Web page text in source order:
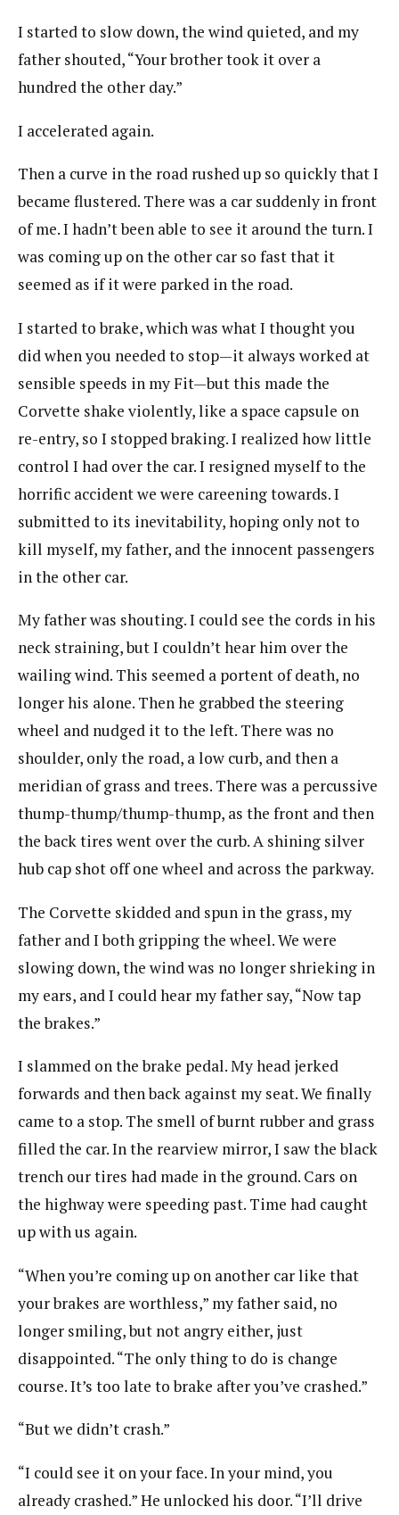
I started to slow down, the wind quieted, and my
father shouted, “Your brother took it over a
hundred the other day.”
I accelerated again.
Then a curve in the road rushed up so quickly that I
became flustered. There was a car suddenly in front
of me. I hadn’t been able to see it around the turn. I
was coming up on the other car so fast that it
seemed as if it were parked in the road.
I started to brake, which was what I thought you
did when you needed to stop—it always worked at
sensible speeds in my Fit—but this made the
Corvette shake violently, like a space capsule on
re-entry, so I stopped braking. I realized how little
control I had over the car. I resigned myself to the
horrific accident we were careening towards. I
submitted to its inevitability, hoping only not to
kill myself, my father, and the innocent passengers
in the other car.
My father was shouting. I could see the cords in his
neck straining, but I couldn’t hear him over the
wailing wind. This seemed a portent of death, no
longer his alone. Then he grabbed the steering
wheel and nudged it to the left. There was no
shoulder, only the road, a low curb, and then a
meridian of grass and trees. There was a percussive
thump-thump/thump-thump, as the front and then
the back tires went over the curb. A shining silver
hub cap shot off one wheel and across the parkway.
The Corvette skidded and spun in the grass, my
father and I both gripping the wheel. We were
slowing down, the wind was no longer shrieking in
my ears, and I could hear my father say, “Now tap
the brakes.”
I slammed on the brake pedal. My head jerked
forwards and then back against my seat. We finally
came to a stop. The smell of burnt rubber and grass
filled the car. In the rearview mirror, I saw the black
trench our tires had made in the ground. Cars on
the highway were speeding past. Time had caught
up with us again.
“When you’re coming up on another car like that
your brakes are worthless,” my father said, no
longer smiling, but not angry either, just
disappointed. “The only thing to do is change
course. It’s too late to brake after you’ve crashed.”
“But we didn’t crash.”
“I could see it on your face. In your mind, you
already crashed.” He unlocked his door. “I’ll drive